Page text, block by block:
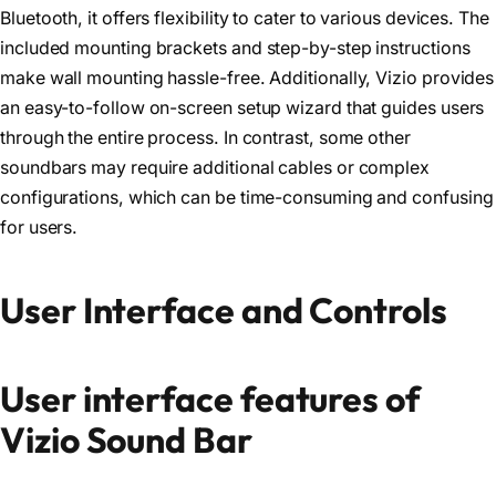
Bluetooth, it offers flexibility to cater to various devices. The
included mounting brackets and step-by-step instructions
make wall mounting hassle-free. Additionally, Vizio provides
an easy-to-follow on-screen setup wizard that guides users
through the entire process. In contrast, some other
soundbars may require additional cables or complex
configurations, which can be time-consuming and confusing
for users.
User Interface and Controls
User interface features of
Vizio Sound Bar